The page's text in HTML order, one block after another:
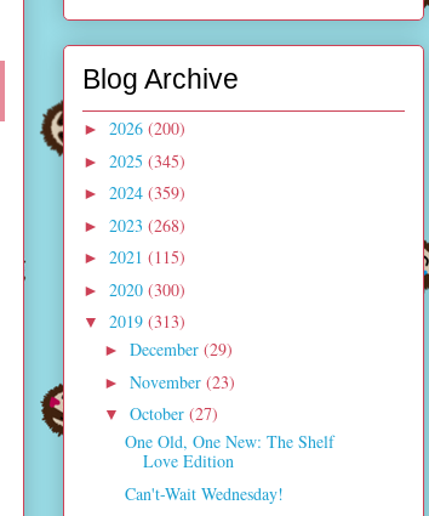
Blog Archive
► 2026 (200)
► 2025 (345)
► 2024 (359)
► 2023 (268)
► 2021 (115)
► 2020 (300)
▼ 2019 (313)
► December (29)
► November (23)
▼ October (27)
One Old, One New: The Shelf
Love Edition
Can't-Wait Wednesday!